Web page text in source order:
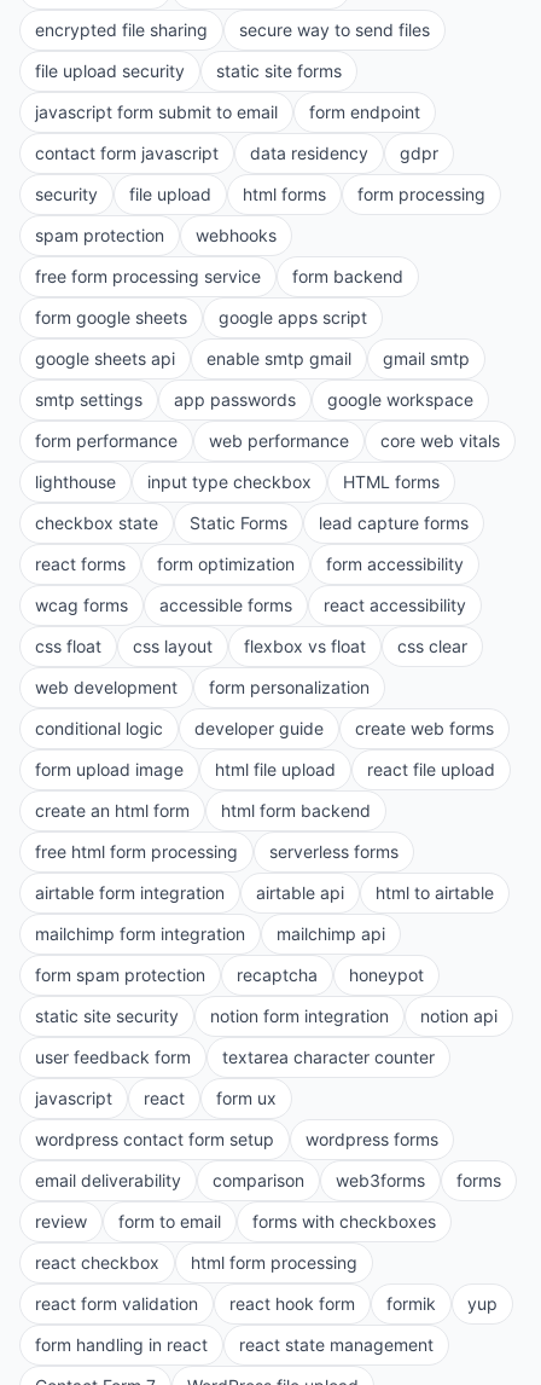
encrypted file sharing
secure way to send files
file upload security
static site forms
javascript form submit to email
form endpoint
contact form javascript
data residency
gdpr
security
file upload html forms
form processing
spam protection
webhooks
free form processing service
form backend
form google sheets
google apps script
google sheets api
enable smtp gmail
gmail smtp
smtp settings
app passwords
google workspace
form performance
web performance
core web vitals
lighthouse
input type checkbox
HTML forms
checkbox state
Static Forms
lead capture forms
react forms
form optimization
form accessibility
wcag forms
accessible forms
react accessibility
css float
css layout flexbox vs float
css clear
web development
form personalization
conditional logic
developer guide
create web forms
form upload image
html file upload
react file upload
create an html form
html form backend
free html form processing
serverless forms
airtable form integration
airtable api
html to airtable
mailchimp form integration
mailchimp api
form spam protection
recaptcha
honeypot
static site security
notion form integration
notion api
user feedback form
textarea character counter
javascript
react
form ux
wordpress contact form setup
wordpress forms
email deliverability
comparison web3forms
forms
review
form to email
forms with checkboxes
react checkbox
html form processing
react form validation
react hook form formik
yup
form handling in react
react state management